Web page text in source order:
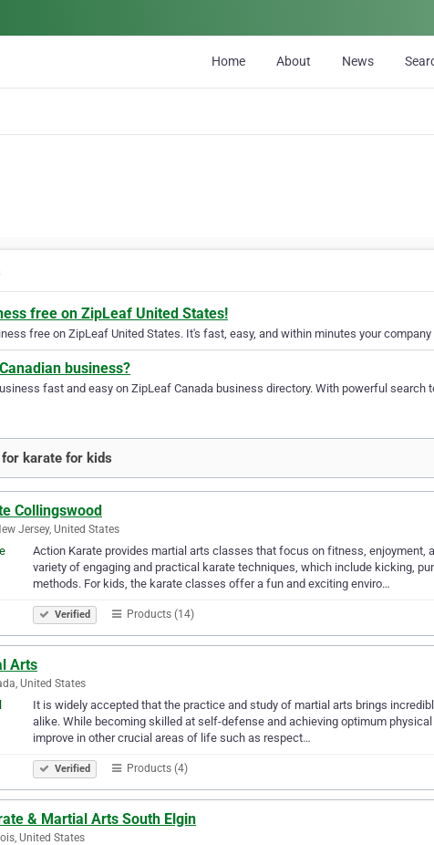
Home About News
free on ZipLeaf United States!
free on ZipLeaf United States. It's fast, easy, and within minutes your
business?
fast and easy on ZipLeaf Canada business directory. With powerful search
karate for kids
Collingswood
Jersey, United States
Action Karate provides martial arts classes that focus on fitness, enjoyment,
variety of engaging and practical karate techniques, which include kicking,
methods. For kids, the karate classes offer a fun and exciting enviro…
Verified Products (14)
Arts
United States
It is widely accepted that the practice and study of martial arts brings
alike. While becoming skilled at self-defense and achieving optimum
improve in other crucial areas of life such as respect…
Verified Products (4)
& Martial Arts South Elgin
United States